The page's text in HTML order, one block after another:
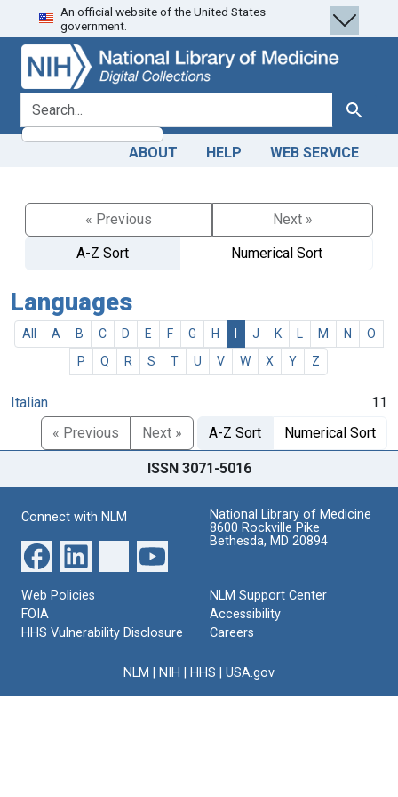
Skip
to
search
Skip to
main
content
An official website of the United States
government.
search for Search
ABOUT HELP WEB SERVICE
« Previous
Next »
A-Z Sort
Numerical Sort
Languages
All A B C D E F G H J K M N
O
P
Q R S T U V W X Y Z
Italian
11
« Previous
Next » A-Z Sort Numerical Sort
ISSN 3071-5016
Connect with NLM
National Library of Medicine
8600 Rockville Pike
Bethesda, MD 20894
Web Policies
FOIA
HHS Vulnerability Disclosure
NLM Support Center
Accessibility
Careers
NLM NIH HHS USA.gov